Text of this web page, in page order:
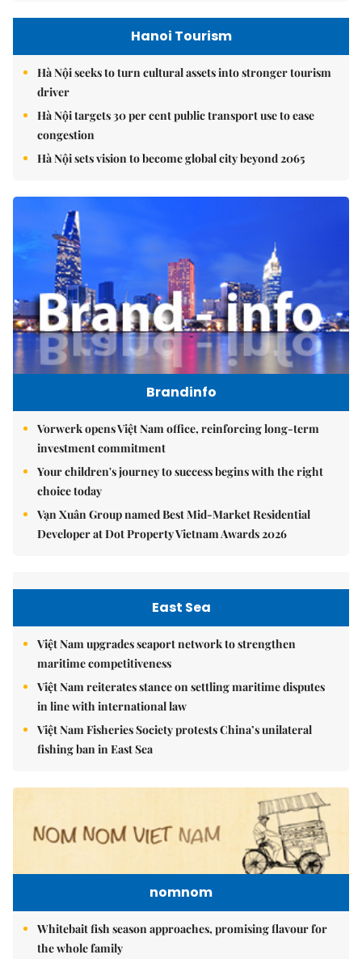
Hanoi Tourism
Hà Nội seeks to turn cultural assets into stronger tourism
driver
Hà Nội targets 30 per cent public transport use to ease
congestion
Hà Nội sets vision to become global city beyond 2065
Brandinfo
Vorwerk opens Việt Nam office, reinforcing long-term
investment commitment
Your children's journey to success begins with the right
choice today
Vạn Xuân Group named Best Mid-Market Residential
Developer at Dot Property Vietnam Awards 2026
East Sea
Việt Nam upgrades seaport network to strengthen
maritime competitiveness
Việt Nam reiterates stance on settling maritime disputes
in line with international law
Việt Nam Fisheries Society protests China’s unilateral
fishing ban in East Sea
nomnom
Whitebait fish season approaches, promising flavour for
the whole family